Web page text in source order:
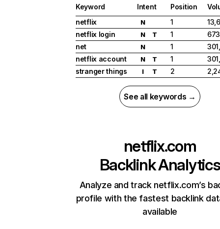
Keyword Intent Position
netflix
N 1
netflix login
N T 1
net
N 1
netflix account
N T 1
stranger things
I T 2
See all keywords →
netflix.com
Backlink Analytics
Analyze and track netflix.com’s
profile with the fastest backlink
available